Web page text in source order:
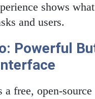
shows
and users.
Powerful
a free, open-